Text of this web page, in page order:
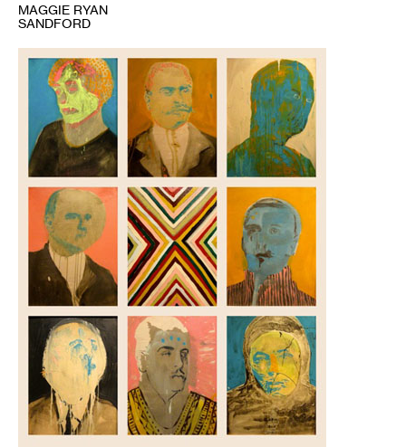
AMTK
MAGGIE RYAN
SANDFORD